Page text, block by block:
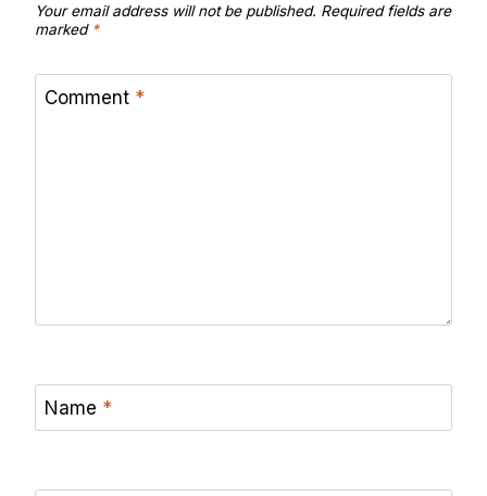
Your email address will not be published. Required fields are
marked *
Comment *
Name *